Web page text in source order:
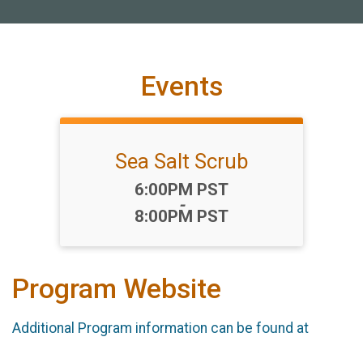
Events
Sea Salt Scrub
Time:
6:00PM PST
-
8:00PM PST
Program Website
Additional Program information can be found at